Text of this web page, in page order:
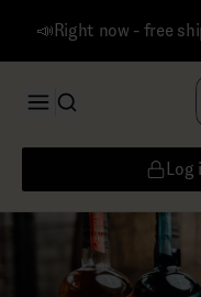
📣Right now - free